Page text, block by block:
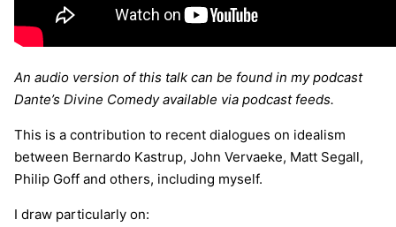
An audio version of this talk can be found in my podcast
Dante’s Divine Comedy available via podcast feeds.
This is a contribution to recent dialogues on idealism
between Bernardo Kastrup, John Vervaeke, Matt Segall,
Philip Goff and others, including myself.
I draw particularly on: